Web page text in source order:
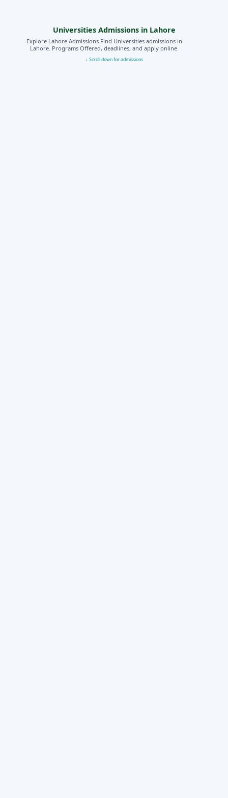
Universities Admissions in Lahore
Explore Lahore Admissions Find Universities admissions in
Lahore. Programs Offered, deadlines, and apply online.
↓ Scroll down for admissions